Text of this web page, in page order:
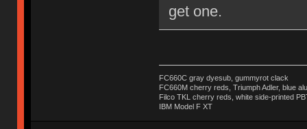
get one.
FC660C gray dyesub, gummyrot clack
FC660M cherry reds, Triumph Adler, blue
Filco TKL cherry reds, white side-printed
IBM Model F XT